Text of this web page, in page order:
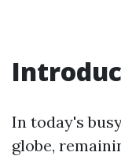
In today's
globe,